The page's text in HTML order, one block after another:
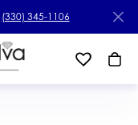
(330) 345-1106